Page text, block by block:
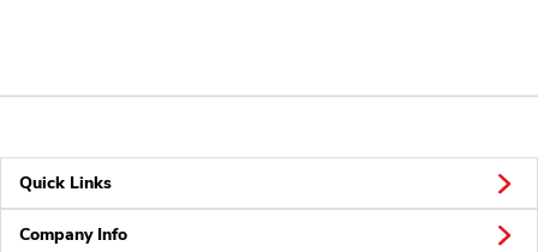
Quick Links
Company Info